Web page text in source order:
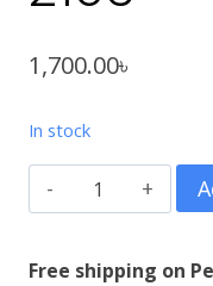
1,700.00৳
In stock
Cashmere
wool
ash
Free shipping on